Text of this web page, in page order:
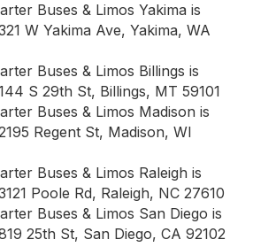
Buses & Limos Yakima is
W Yakima Ave, Yakima, WA
Buses & Limos Billings is
S 29th St, Billings, MT 59101
Buses & Limos Madison is
Regent St, Madison, WI
Buses & Limos Raleigh is
Poole Rd, Raleigh, NC 27610
Buses & Limos San Diego is
25th St, San Diego, CA 92102